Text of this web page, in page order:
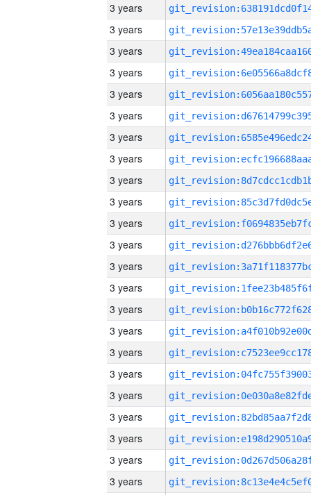
3 years
3 years
3 years
3 years
3 years
3 years
3 years
3 years
3 years
3 years
3 years
3 years
3 years
3 years
3 years
3 years
3 years
3 years
3 years
3 years
3 years
3 years
3 years